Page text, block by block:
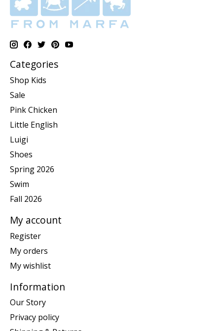
Categories
Shop Kids
Sale
Pink Chicken
Little English
Luigi
Shoes
Spring 2026
Swim
Fall 2026
My account
Register
My orders
My wishlist
Information
Our Story
Privacy policy